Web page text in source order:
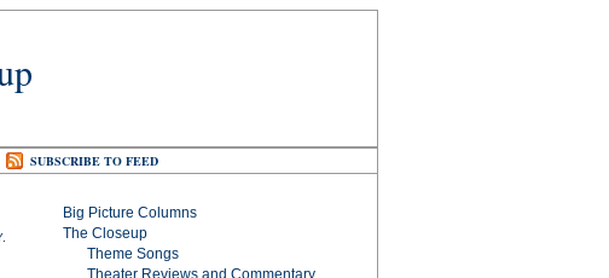
SUBSCRIBE TO FEED
.
Big Picture Columns
The Closeup
Theme Songs
Theater Reviews and Commentary